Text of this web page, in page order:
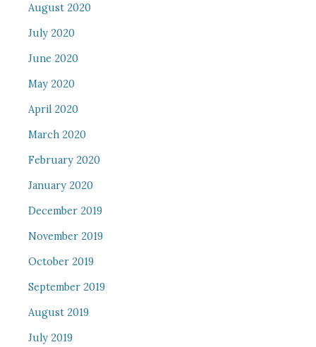
August 2020
July 2020
June 2020
May 2020
April 2020
March 2020
February 2020
January 2020
December 2019
November 2019
October 2019
September 2019
August 2019
July 2019